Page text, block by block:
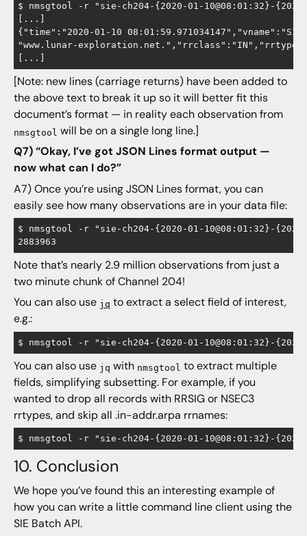
$ nmsgtool -r "sie-ch204-{2020-01-10@08:01:32}-
[...]
{"time":"2020-01-10
"www.lunar-
[Note: new lines (carriage returns) have been added to
the above text to break it up so it will better fit this
document’s format — in reality each observation from
nmsgtool will be on a single long line.]
Q7) “Okay, I’ve got JSON Lines format output —
now what can I do?”
A7) Once you’re using JSON Lines format, you can
easily see how many observations are in your data file:
$ nmsgtool -r "sie-ch204-{2020-01-10@08:01:32}-
Note that’s nearly 2.9 million observations from just a
two minute chunk of Channel 204!
You can also use jq to extract a select field of interest,
e.g.:
You can also use jq with nmsgtool to extract multiple
fields, simplifying subsetting. For example, if you
wanted to drop all records with RRSIG or NSEC3
rrtypes, and skip all .in-addr.arpa rrnames:
10. Conclusion
We hope you’ve found this an interesting example of
how you can write a little command line client using the
SIE Batch API.